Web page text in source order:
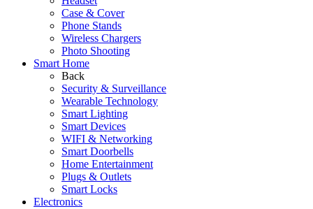
Case & Cover
Phone Stands
Wireless Chargers
Photo Shooting
Smart Home
Back
Security & Surveillance
Wearable Technology
Smart Lighting
Smart Devices
WIFI & Networking
Smart Doorbells
Home Entertainment
Plugs & Outlets
Smart Locks
Electronics